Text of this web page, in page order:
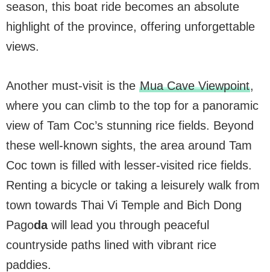
season, this boat ride becomes an absolute
highlight of the province, offering unforgettable
views.
Another must-visit is the Mua Cave Viewpoint,
where you can climb to the top for a panoramic
view of Tam Coc’s stunning rice fields. Beyond
these well-known sights, the area around Tam
Coc town is filled with lesser-visited rice fields.
Renting a bicycle or taking a leisurely walk from
town towards Thai Vi Temple and Bich Dong
Pagodawill lead you through peaceful
countryside paths lined with vibrant rice
paddies.